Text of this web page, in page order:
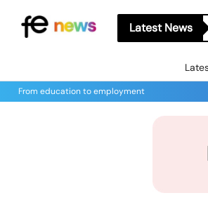
Latest News
From education to employment